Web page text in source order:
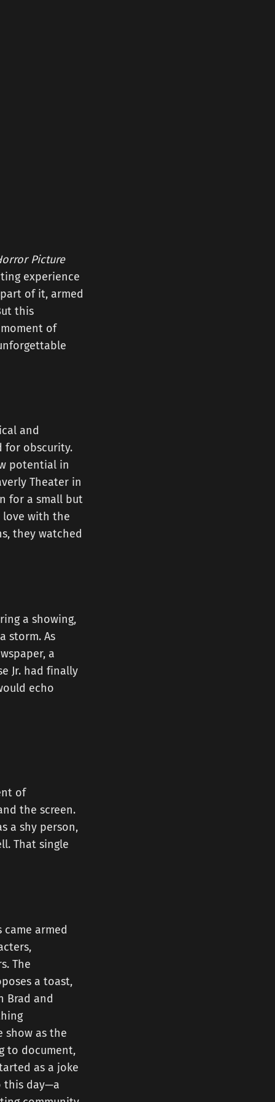
Picture
experience
of it, armed
this
of
and
for obscurity.
potential in
Theater in
for a small but
love with the
they watched
a showing,
storm. As
a
Jr. had finally
echo
of
the screen.
a shy person,
That single
armed
The
a toast,
Brad and
show as the
to document,
as a joke
day—a